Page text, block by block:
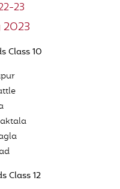
23
Class 10
Class 12